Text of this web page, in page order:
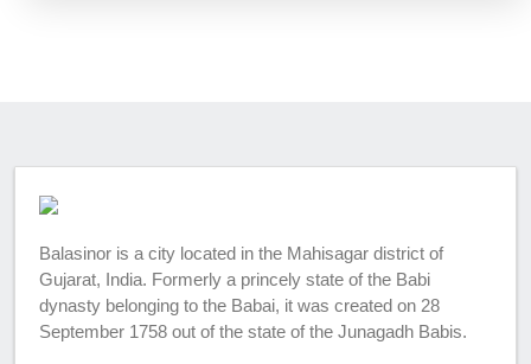
Balasinor is a city located in the Mahisagar district of
Gujarat, India. Formerly a princely state of the Babi
dynasty belonging to the Babai, it was created on 28
September 1758 out of the state of the Junagadh Babis.